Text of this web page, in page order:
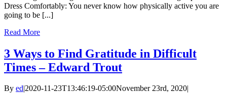
Dress Comfortably: You never know how physically active you are
going to be [...]
Read More
3 Ways to Find Gratitude in Difficult
Times – Edward Trout
By ed|2020-11-23T13:46:19-05:00November 23rd, 2020|